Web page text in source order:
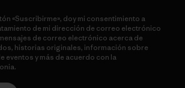
«Suscribirme», doy mi consentimiento a
de mi dirección de correo electrónico
de correo electrónico acerca de
historias originales, información sobre
eventos y más de acuerdo con la